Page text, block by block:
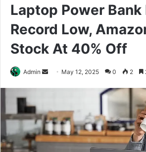
Laptop Power Bank
Record Low,
Stock At 40% Off
Admin
Send May 12, 2025 0 2